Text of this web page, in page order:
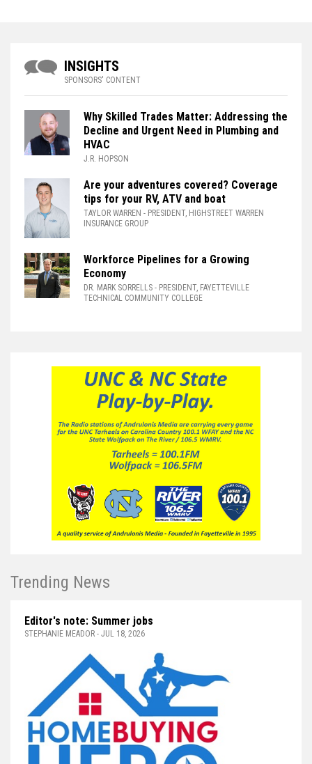
INSIGHTS
SPONSORS' CONTENT
Why Skilled Trades Matter: Addressing the
Decline and Urgent Need in Plumbing and
HVAC
J.R. HOPSON
Are your adventures covered? Coverage
tips for your RV, ATV and boat
TAYLOR WARREN - PRESIDENT, HIGHSTREET WARREN
INSURANCE GROUP
Workforce Pipelines for a Growing
Economy
DR. MARK SORRELLS - PRESIDENT, FAYETTEVILLE
TECHNICAL COMMUNITY COLLEGE
Trending News
Editor's note: Summer jobs
STEPHANIE MEADOR - JUL 18, 2026